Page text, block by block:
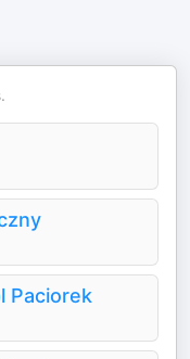
Paciorek